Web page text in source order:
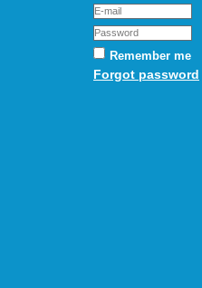
Remember me
Forgot password